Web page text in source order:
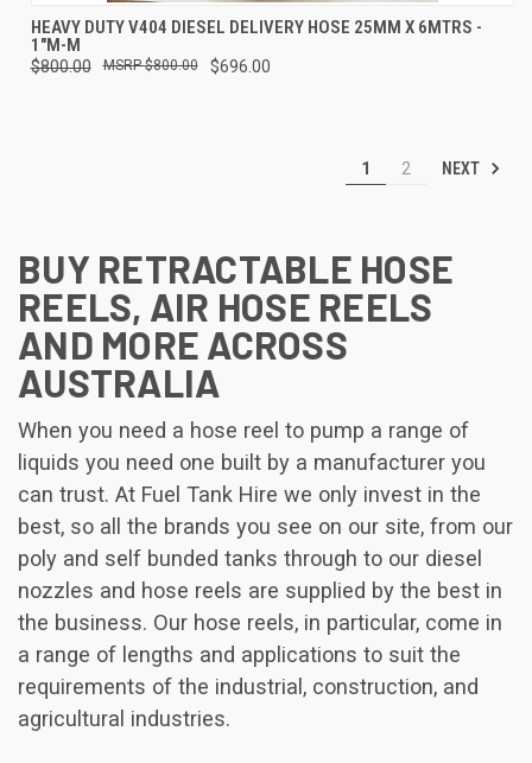
HEAVY DUTY V404 DIESEL DELIVERY HOSE 25MM X 6MTRS -
1"M-M
$800.00 $696.00
$800.00
1 2 NEXT
BUY RETRACTABLE HOSE
REELS, AIR HOSE REELS
AND MORE ACROSS
AUSTRALIA
When you need a hose reel to pump a range of
liquids you need one built by a manufacturer you
can trust. At Fuel Tank Hire we only invest in the
best, so all the brands you see on our site, from our
poly and self bunded tanks through to our diesel
nozzles and hose reels are supplied by the best in
the business. Our hose reels, in particular, come in
a range of lengths and applications to suit the
requirements of the industrial, construction, and
agricultural industries.